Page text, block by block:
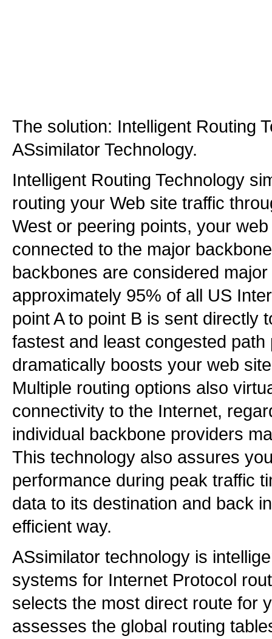
The solution: Intelligent Routing
ASsimilator Technology.
Intelligent Routing Technology
routing your Web site traffic
West or peering points, your
connected to the major
backbones are considered
approximately 95% of all US
point A to point B is sent directly
fastest and least congested path
dramatically boosts your web
Multiple routing options also
connectivity to the Internet,
individual backbone providers
This technology also assures
performance during peak traffic
data to its destination and back
efficient way.
ASsimilator technology is
systems for Internet Protocol
selects the most direct route for
assesses the global routing